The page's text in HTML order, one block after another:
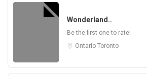
Wonderland..
Be the first one to rate!
Ontario Toronto